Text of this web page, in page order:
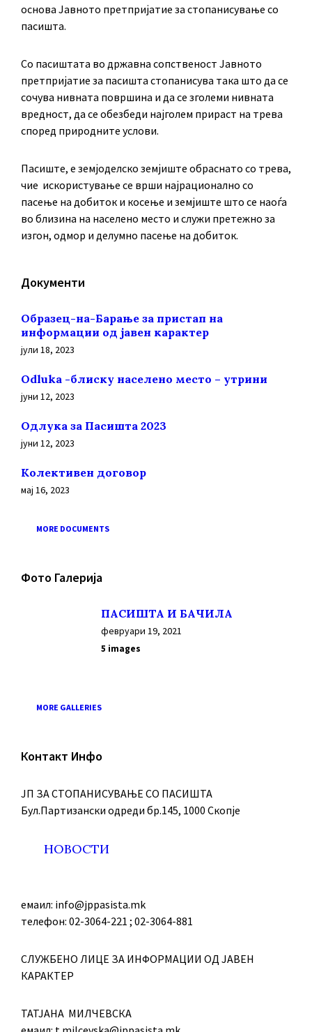
основа Јавното претпријатие за стопанисување со
пасишта.
Co пасиштата во државна сопственост Јавното
претпријатие за пасишта стопанисува така што да се
сочува нивната површина и да се зголеми нивната
вредност, да се обезбеди најголем прираст на трева
според природните услови.
Пасиште, е земјоделско земјиште обраснато со трева,
чие искористување се врши најрационално со
пасење на добиток и косење и земјиште што се наоѓа
во близина на населено место и служи претежно за
изгон, одмор и делумно пасење на добиток.
Документи
Образец-на-Барање за пристап на
информации од јавен карактер
јули 18, 2023
Odluka -блиску населено место – утрини
јуни 12, 2023
Oдлука за Пасишта 2023
јуни 12, 2023
Колективен договор
мај 16, 2023
MORE DOCUMENTS
Фото Галерија
ПАСИШТА И БАЧИЛА
февруари 19, 2021
5 images
MORE GALLERIES
Контакт Инфо
ЈП ЗА СТОПАНИСУВАЊЕ СО ПАСИШТА
Бул.Партизански oдреди бр.145, 1000 Скопје
НОВОСТИ
емаил: info@jppasista.mk
телефон: 02-3064-221 ; 02-3064-881
СЛУЖБЕНО ЛИЦЕ ЗА ИНФОРМАЦИИ ОД ЈАВЕН
КАРАКТЕР
ТАТЈАНА МИЛЧЕВСКА